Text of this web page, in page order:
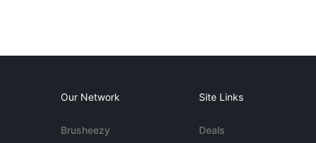
Our Network
Brusheezy
Site Links
Deals